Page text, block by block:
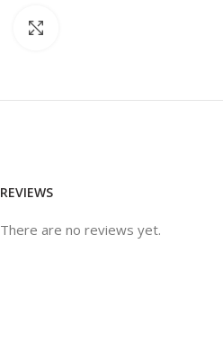
REVIEWS
There are no reviews yet.